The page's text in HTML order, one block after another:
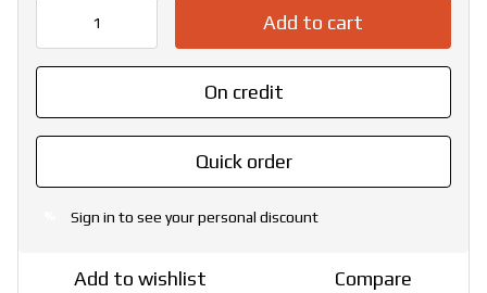
Add to cart
On credit
Quick order
Sign in to see your personal discount
Add to wishlist Compare